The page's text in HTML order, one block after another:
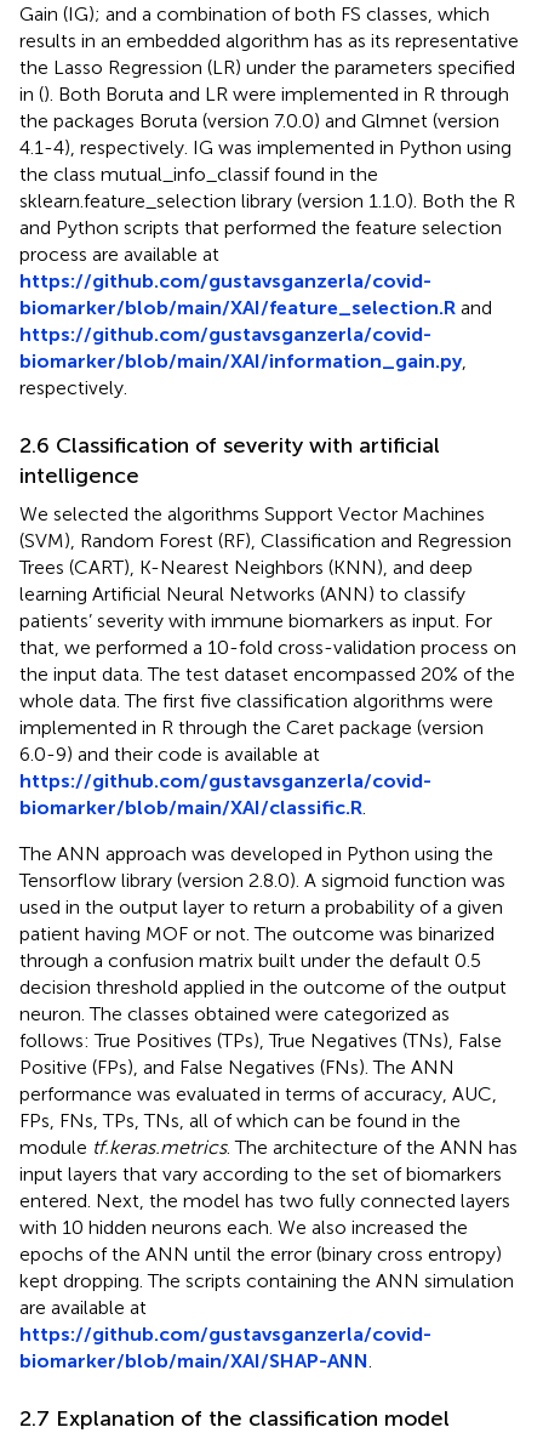
Gain (IG); and a combination of both FS classes, which
results in an embedded algorithm has as its representative
the Lasso Regression (LR) under the parameters specified
in (). Both Boruta and LR were implemented in R through
the packages Boruta (version 7.0.0) and Glmnet (version
4.1-4), respectively. IG was implemented in Python using
the class mutual_info_classif found in the
sklearn.feature_selection library (version 1.1.0). Both the R
and Python scripts that performed the feature selection
process are available at
https://github.com/gustavsganzerla/covid-
biomarker/blob/main/XAI/feature_selection.R and
https://github.com/gustavsganzerla/covid-
biomarker/blob/main/XAI/information_gain.py,
respectively.
2.6 Classification of severity with artificial
intelligence
We selected the algorithms Support Vector Machines
(SVM), Random Forest (RF), Classification and Regression
Trees (CART), K-Nearest Neighbors (KNN), and deep
learning Artificial Neural Networks (ANN) to classify
patients’ severity with immune biomarkers as input. For
that, we performed a 10-fold cross-validation process on
the input data. The test dataset encompassed 20% of the
whole data. The first five classification algorithms were
implemented in R through the Caret package (version
6.0-9) and their code is available at
https://github.com/gustavsganzerla/covid-
biomarker/blob/main/XAI/classific.R
The ANN approach was developed in Python using the
Tensorflow library (version 2.8.0). A sigmoid function was
used in the output layer to return a probability of a given
patient having MOF or not. The outcome was binarized
through a confusion matrix built under the default 0.5
decision threshold applied in the outcome of the output
neuron. The classes obtained were categorized as
follows: True Positives (TPs), True Negatives (TNs), False
Positive (FPs), and False Negatives (FNs). The ANN
performance was evaluated in terms of accuracy, AUC,
FPs, FNs, TPs, TNs, all of which can be found in the
module tf.keras.metrics. The architecture of the ANN has
input layers that vary according to the set of biomarkers
entered. Next, the model has two fully connected layers
with 10 hidden neurons each. We also increased the
epochs of the ANN until the error (binary cross entropy)
kept dropping. The scripts containing the ANN simulation
are available at
https://github.com/gustavsganzerla/covid-
biomarker/blob/main/XAI/SHAP-ANN
2.7 Explanation of the classification model